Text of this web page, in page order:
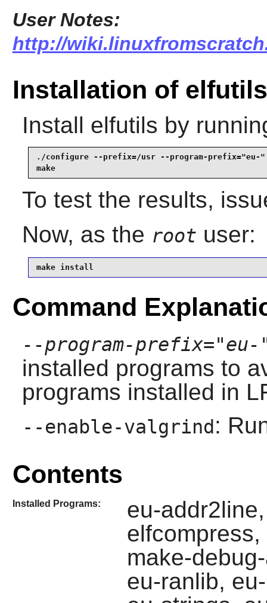
User Notes:
http://
Installation of elfutils
Install elfutils by
./configure --prefix=/usr --program-prefix="eu-"
make
To test the results,
Now, as the root user:
make install
Command
--program-prefix="eu-
installed programs to
programs installed in
--enable-valgrind:
Contents
Installed Programs:
eu-
make-
eu-ranlib,